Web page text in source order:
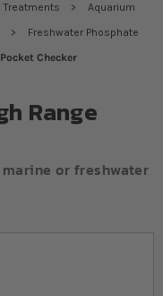
Treatments
Aquarium
Freshwater Phosphate
Checker
Range
or freshwater